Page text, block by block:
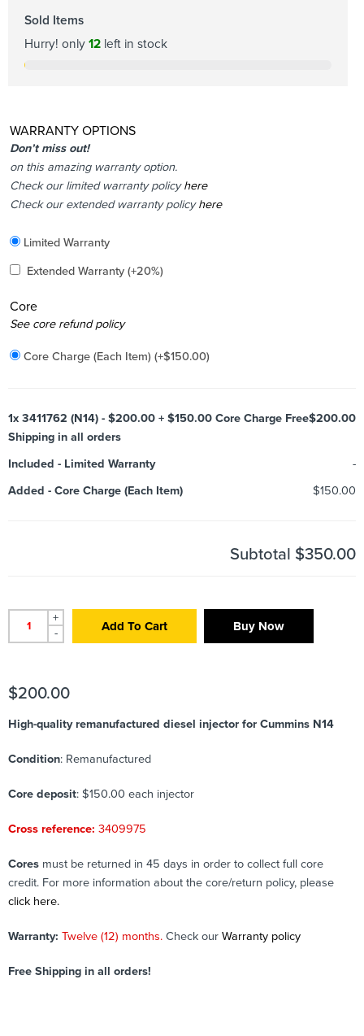
Sold Items
Hurry! only 12 left in stock
WARRANTY OPTIONS
Don’t miss out!
on this amazing warranty option.
Check our limited warranty policyhere
Check our extended warranty policyhere
Included
Limited Warranty
Added
Extended Warranty (+20%)
Core
Added
See core refund policy
Core Charge (Each Item) (+$150.00)
1x 3411762 (N14) - $200.00 + $150.00 Core Charge Free
Shipping in all orders
$200.00
Included - Limited Warranty
-
Added - Core Charge (Each Item) $150.00
Subtotal $350.00
+
-
Add To Cart Buy Now
$200.00
High-quality remanufactured diesel injector for Cummins N14
Condition: Remanufactured
Core deposit: $150.00 each injector
Cross reference: 3409975
Cores must be returned in 45 days in order to collect full core
credit. For more information about the core/return policy, please
click here.
Warranty: Twelve (12) months. Check our Warranty policy
Free Shipping in all orders!